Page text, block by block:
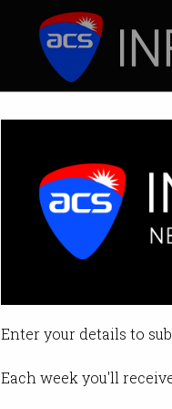
Enter your details to
Each week you'll
Govt
Payment
By Denham Sadler
Print article